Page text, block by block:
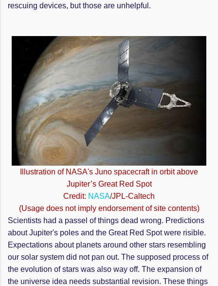
rescuing devices, but those are unhelpful.
Illustration of NASA's Juno spacecraft in orbit above
Jupiter’s Great Red Spot
Credit: NASA/JPL-Caltech
(Usage does not imply endorsement of site contents)
Scientists had a passel of things dead wrong. Predictions
about Jupiter's poles and the Great Red Spot were risible.
Expectations about planets around other stars resembling
our solar system did not pan out. The supposed process of
the evolution of stars was also way off. The expansion of
the universe idea needs substantial revision. These things